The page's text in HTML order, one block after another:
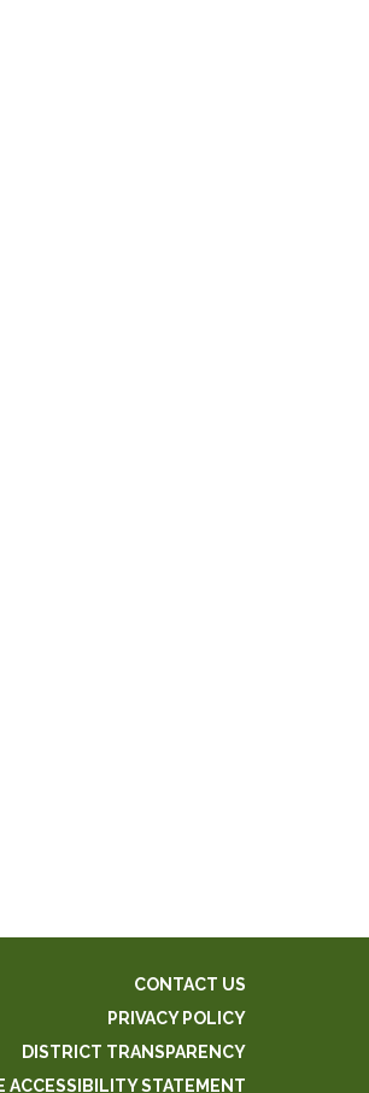
CONTACT US
PRIVACY POLICY
DISTRICT TRANSPARENCY
ACCESSIBILITY STATEMENT